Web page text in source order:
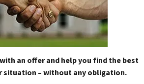
an offer and help you find the best
– without any obligation.